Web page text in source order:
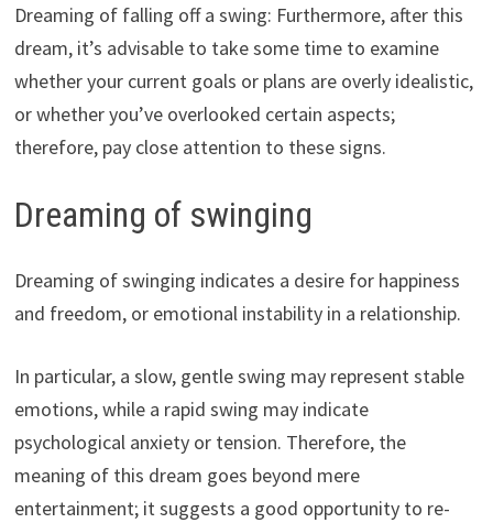
Dreaming of falling off a swing: Furthermore, after this
dream, it’s advisable to take some time to examine
whether your current goals or plans are overly idealistic,
or whether you’ve overlooked certain aspects;
therefore, pay close attention to these signs.
Dreaming of swinging
Dreaming of swinging indicates a desire for happiness
and freedom, or emotional instability in a relationship.
In particular, a slow, gentle swing may represent stable
emotions, while a rapid swing may indicate
psychological anxiety or tension. Therefore, the
meaning of this dream goes beyond mere
entertainment; it suggests a good opportunity to re-